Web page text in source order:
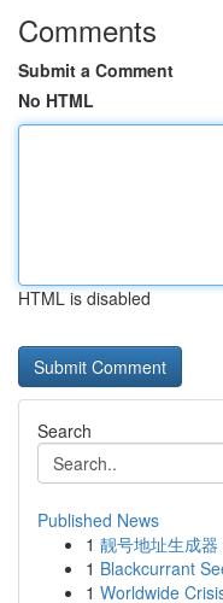
Comments
Submit a Comment
No HTML
HTML is disabled
Search
Published News
1 靓号地址生成
1 Blackcurrant
1 Worldwide